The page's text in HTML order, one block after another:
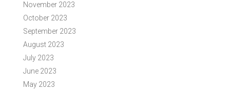
November 2023
October 2023
September 2023
August 2023
July 2023
June 2023
May 2023